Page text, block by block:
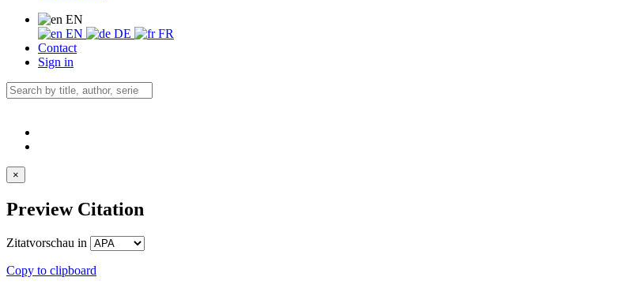
EN
EN
DE
FR
Contact
Sign in
×
Preview Citation
Zitatvorschau in
Copy to clipboard